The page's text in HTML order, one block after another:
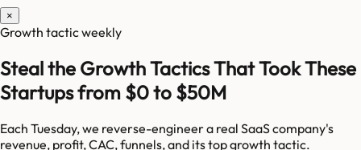
×
Growth tactic weekly
Steal the Growth Tactics That Took These
Startups from $0 to $50M
Each Tuesday, we reverse-engineer a real SaaS company's
revenue, profit, CAC, funnels, and its top growth tactic.